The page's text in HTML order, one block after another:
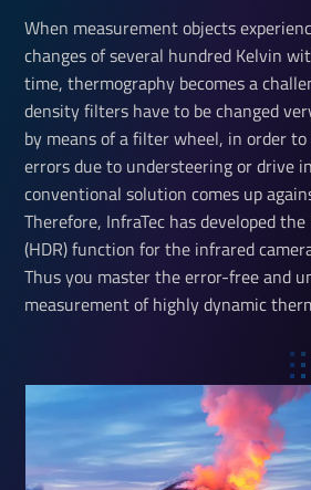
When measurement objects
changes of several hundred Kelvin
time, thermography becomes a
density filters have to be changed
by means of a filter wheel, in order
errors due to understeering or drive
conventional solution comes up
Therefore, InfraTec has developed
(HDR) function for the infrared
Thus you master the error-free and
measurement of highly dynamic